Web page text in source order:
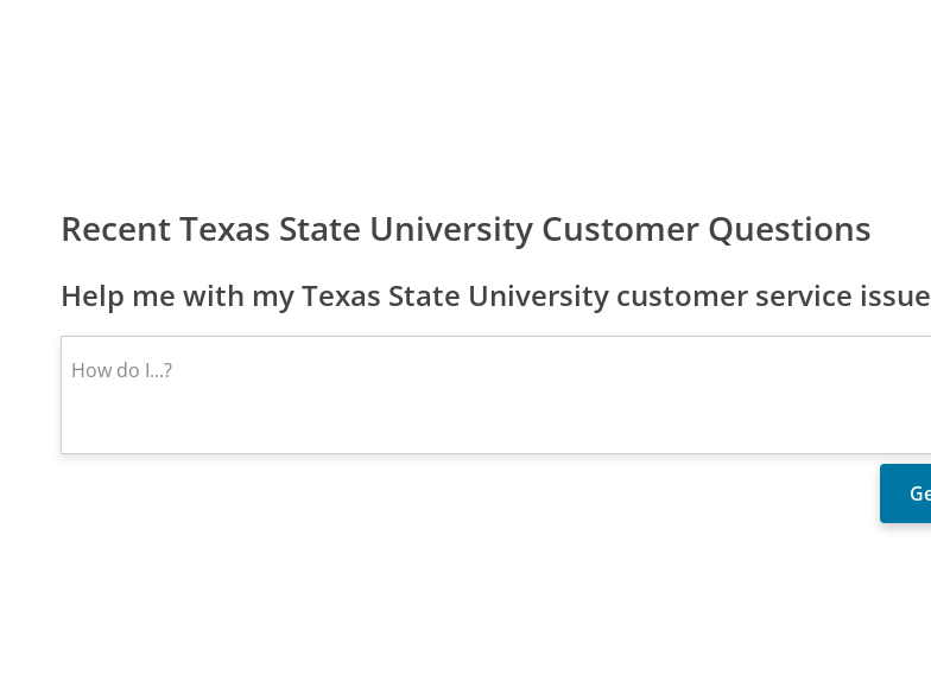
Recent Texas State University Customer Questions
Help me with my Texas State University customer service issue